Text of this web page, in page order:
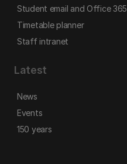
Student email and Office 365
Timetable planner
Staff intranet
Latest
News
Events
150 years